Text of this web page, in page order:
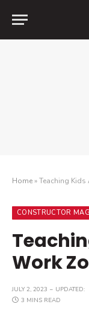
Home»Teaching
CONSTRUCTOR
Work
JULY 2, 2023 UPDATED:
3 MINS READ